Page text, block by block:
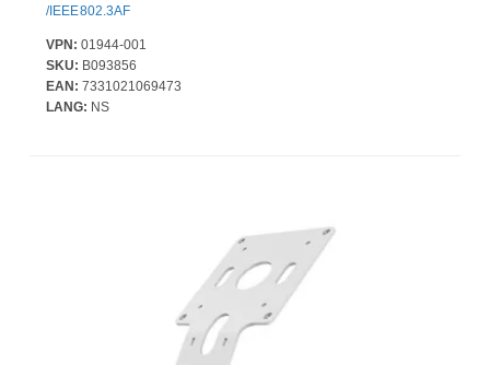
/IEEE802.3AF
VPN: 01944-001
SKU: B093856
EAN: 7331021069473
LANG: NS